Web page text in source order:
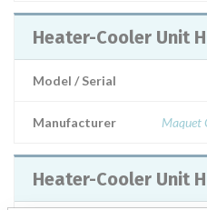
Heater-Cooler Unit
Model / Serial
Manufacturer Maquet
Heater-Cooler Unit